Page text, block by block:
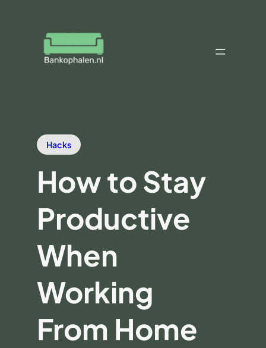
Hacks
How to Stay
Productive
When
Working
From Home